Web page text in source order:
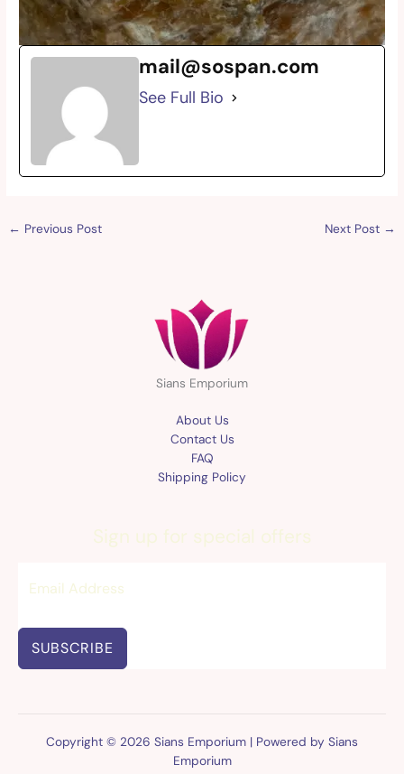
mail@sospan.com
See Full Bio
← Previous Post Next Post →
Sians Emporium
About Us
Contact Us
FAQ
Shipping Policy
Sign up for special offers
SUBSCRIBE
Copyright © 2026 Sians Emporium | Powered by Sians
Emporium